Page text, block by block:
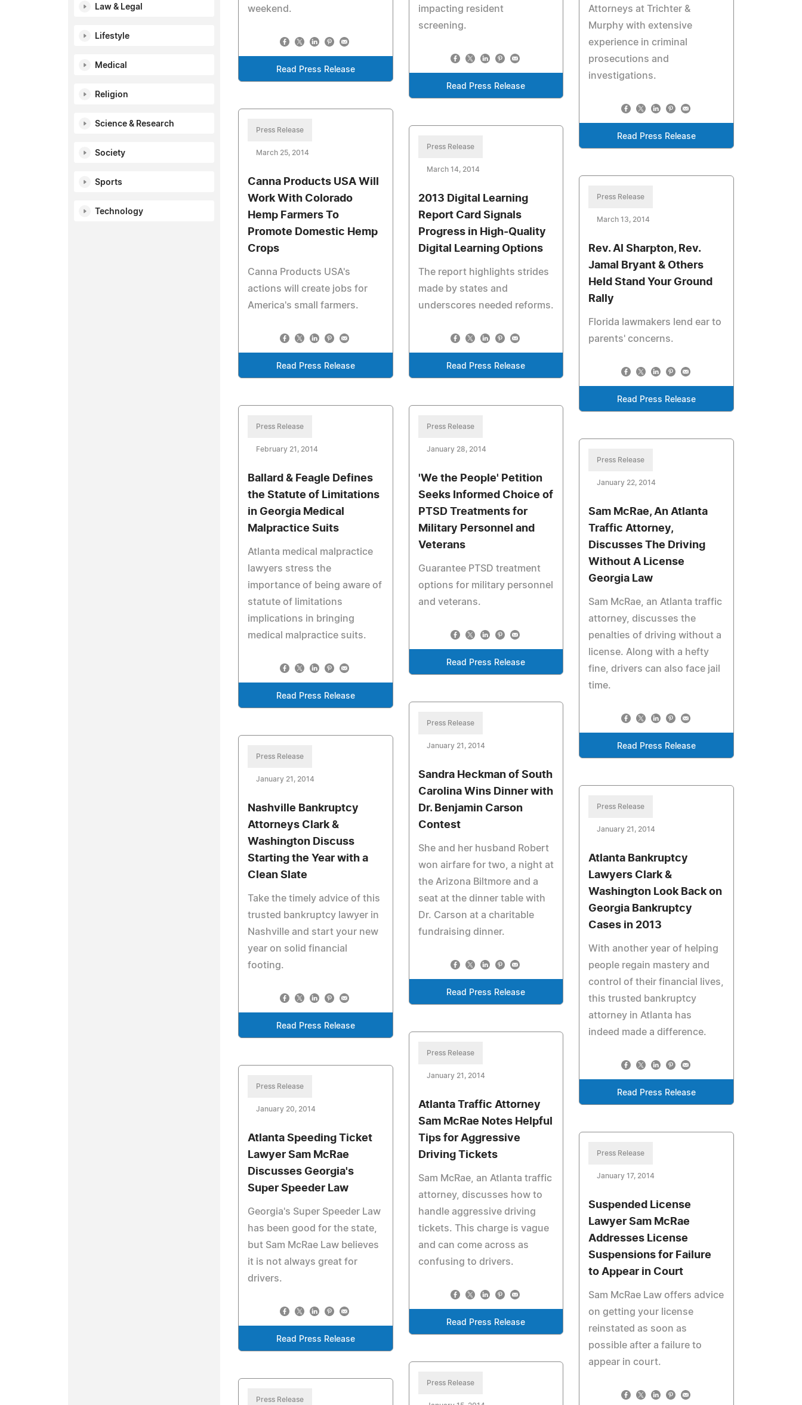
Law & Legal
Lifestyle
Medical
Religion
Science & Research
Society
Sports
Technology
impacting resident
screening.
Read Press Release
weekend.
Read Press Release
Attorneys at Trichter &
Murphy with extensive
experience in criminal
prosecutions and
investigations.
Read Press Release
Press Release
March 25, 2014
Canna Products USA Will
Work With Colorado
Hemp Farmers To
Promote Domestic Hemp
Crops
Canna Products USA's
actions will create jobs for
America's small farmers.
Read Press Release
Press Release
March 14, 2014
2013 Digital Learning
Report Card Signals
Progress in High-Quality
Digital Learning Options
The report highlights strides
made by states and
underscores needed reforms.
Read Press Release
Press Release
March 13, 2014
Rev. Al Sharpton, Rev.
Jamal Bryant & Others
Held Stand Your Ground
Rally
Florida lawmakers lend ear to
parents' concerns.
Read Press Release
Press Release
February 21, 2014
Ballard & Feagle Defines
the Statute of Limitations
in Georgia Medical
Malpractice Suits
Atlanta medical malpractice
lawyers stress the
importance of being aware of
statute of limitations
implications in bringing
medical malpractice suits.
Read Press Release
Press Release
January 28, 2014
'We the People' Petition
Seeks Informed Choice of
PTSD Treatments for
Military Personnel and
Veterans
Guarantee PTSD treatment
options for military personnel
and veterans.
Read Press Release
Press Release
January 22, 2014
Sam McRae, An Atlanta
Traffic Attorney,
Discusses The Driving
Without A License
Georgia Law
Sam McRae, an Atlanta traffic
attorney, discusses the
penalties of driving without a
license. Along with a hefty
fine, drivers can also face jail
time.
Read Press Release
Press Release
January 21, 2014
Sandra Heckman of South
Carolina Wins Dinner with
Dr. Benjamin Carson
Contest
She and her husband Robert
won airfare for two, a night at
the Arizona Biltmore and a
seat at the dinner table with
Dr. Carson at a charitable
fundraising dinner.
Read Press Release
Press Release
January 21, 2014
Nashville Bankruptcy
Attorneys Clark &
Washington Discuss
Starting the Year with a
Clean Slate
Take the timely advice of this
trusted bankruptcy lawyer in
Nashville and start your new
year on solid financial
footing.
Read Press Release
Press Release
January 21, 2014
Atlanta Bankruptcy
Lawyers Clark &
Washington Look Back on
Georgia Bankruptcy
Cases in 2013
With another year of helping
people regain mastery and
control of their financial lives,
this trusted bankruptcy
attorney in Atlanta has
indeed made a difference.
Read Press Release
Press Release
January 21, 2014
Atlanta Traffic Attorney
Sam McRae Notes Helpful
Tips for Aggressive
Driving Tickets
Sam McRae, an Atlanta traffic
attorney, discusses how to
handle aggressive driving
tickets. This charge is vague
and can come across as
confusing to drivers.
Read Press Release
Press Release
January 20, 2014
Atlanta Speeding Ticket
Lawyer Sam McRae
Discusses Georgia's
Super Speeder Law
Georgia's Super Speeder Law
has been good for the state,
but Sam McRae Law believes
it is not always great for
drivers.
Read Press Release
Press Release
January 17, 2014
Suspended License
Lawyer Sam McRae
Addresses License
Suspensions for Failure
to Appear in Court
Sam McRae Law offers advice
on getting your license
reinstated as soon as
possible after a failure to
appear in court.
Press Release
Press Release